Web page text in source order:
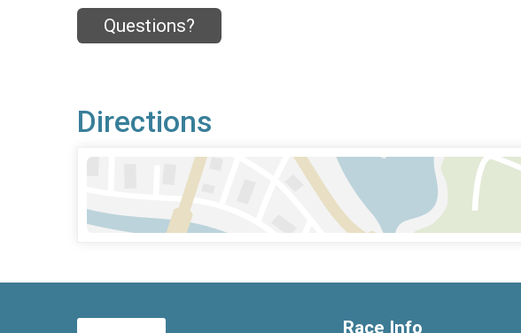
Questions?
Directions
Race Info